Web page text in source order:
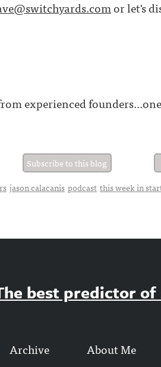
or let's
experienced
Subscribe to this blog
jason calacanis podcast this week in
best predictor
Archive About Me